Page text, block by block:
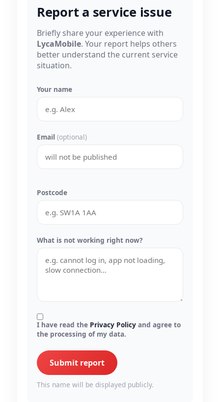
Report a service issue
Briefly share your experience with
LycaMobile. Your report helps others
better understand the current service
situation.
Your name
Email (optional)
Postcode
What is not working right now?
I have read the Privacy Policy and agree to
the processing of my data.
Submit report
This name will be displayed publicly.